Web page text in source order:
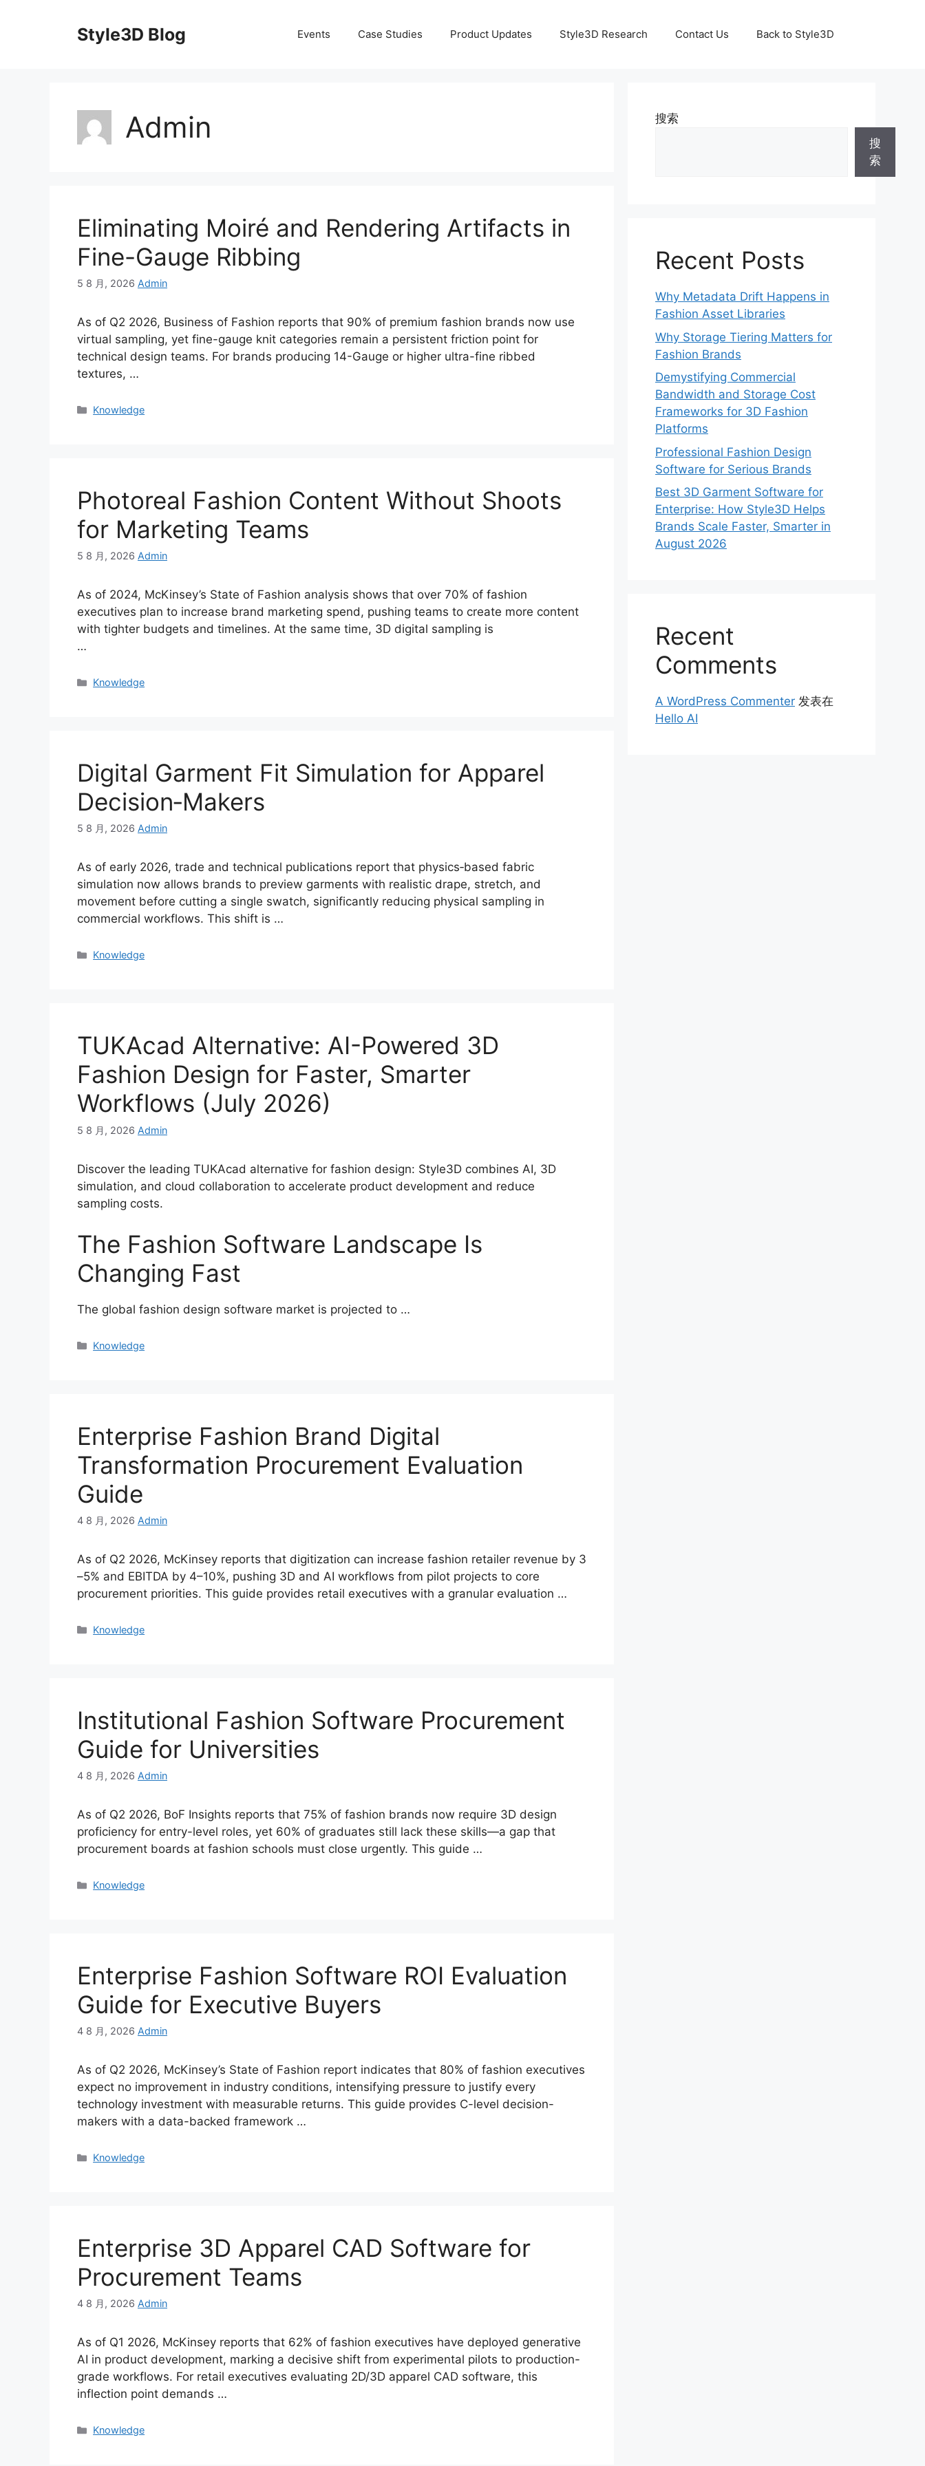
Style3D Blog Events Case Studies Product Updates Style3D Research Contact Us Back to Style3D
Admin
Eliminating Moiré and Rendering Artifacts in
Fine-Gauge Ribbing
5 8 月, 2026 Admin
As of Q2 2026, Business of Fashion reports that 90% of premium fashion brands now use
virtual sampling, yet fine-gauge knit categories remain a persistent friction point for
technical design teams. For brands producing 14-Gauge or higher ultra-fine ribbed
textures, …
Categories
Knowledge
Photoreal Fashion Content Without Shoots
for Marketing Teams
5 8 月, 2026 Admin
As of 2024, McKinsey’s State of Fashion analysis shows that over 70% of fashion
executives plan to increase brand marketing spend, pushing teams to create more content
with tighter budgets and timelines. At the same time, 3D digital sampling is
…
Categories
Knowledge
Digital Garment Fit Simulation for Apparel
Decision‑Makers
5 8 月, 2026 Admin
As of early 2026, trade and technical publications report that physics‑based fabric
simulation now allows brands to preview garments with realistic drape, stretch, and
movement before cutting a single swatch, significantly reducing physical sampling in
commercial workflows. This shift is …
Categories
Knowledge
TUKAcad Alternative: AI-Powered 3D
Fashion Design for Faster, Smarter
Workflows (July 2026)
5 8 月, 2026 Admin
Discover the leading TUKAcad alternative for fashion design: Style3D combines AI, 3D
simulation, and cloud collaboration to accelerate product development and reduce
sampling costs.
The Fashion Software Landscape Is
Changing Fast
The global fashion design software market is projected to …
Categories
Knowledge
Enterprise Fashion Brand Digital
Transformation Procurement Evaluation
Guide
4 8 月, 2026 Admin
As of Q2 2026, McKinsey reports that digitization can increase fashion retailer revenue by 3
–5% and EBITDA by 4–10%, pushing 3D and AI workflows from pilot projects to core
procurement priorities. This guide provides retail executives with a granular evaluation …
Categories
Knowledge
Institutional Fashion Software Procurement
Guide for Universities
4 8 月, 2026 Admin
As of Q2 2026, BoF Insights reports that 75% of fashion brands now require 3D design
proficiency for entry-level roles, yet 60% of graduates still lack these skills—a gap that
procurement boards at fashion schools must close urgently. This guide …
Categories
Knowledge
Enterprise Fashion Software ROI Evaluation
Guide for Executive Buyers
4 8 月, 2026 Admin
As of Q2 2026, McKinsey’s State of Fashion report indicates that 80% of fashion executives
expect no improvement in industry conditions, intensifying pressure to justify every
technology investment with measurable returns. This guide provides C-level decision-
makers with a data-backed framework …
Categories
Knowledge
Enterprise 3D Apparel CAD Software for
Procurement Teams
4 8 月, 2026 Admin
As of Q1 2026, McKinsey reports that 62% of fashion executives have deployed generative
AI in product development, marking a decisive shift from experimental pilots to production-
grade workflows. For retail executives evaluating 2D/3D apparel CAD software, this
inflection point demands …
Categories
Knowledge
搜索
搜
索
Recent Posts
Why Metadata Drift Happens in
Fashion Asset Libraries
Why Storage Tiering Matters for
Fashion Brands
Demystifying Commercial
Bandwidth and Storage Cost
Frameworks for 3D Fashion
Platforms
Professional Fashion Design
Software for Serious Brands
Best 3D Garment Software for
Enterprise: How Style3D Helps
Brands Scale Faster, Smarter in
August 2026
Recent
Comments
A WordPress Commenter 发表在
Hello AI